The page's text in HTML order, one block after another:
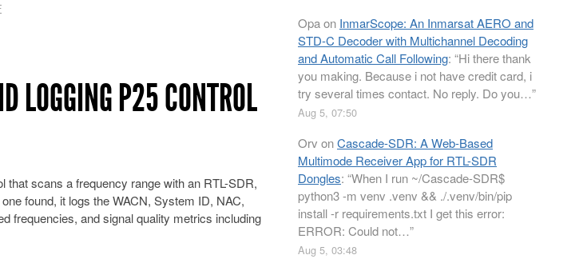
LOGGING P25 CONTROL
that scans a frequency range with an RTL-SDR,
found, it logs the WACN, System ID, NAC,
frequencies, and signal quality metrics including
Opaon InmarScope: An Inmarsat AERO and
STD-C Decoder with Multichannel Decoding
and Automatic Call Following: “Hi there thank
you making. Because i not have credit card, i
try several times contact. No reply. Do you…”
Aug 5, 07:50
Orv onCascade-SDR: A Web-Based
Multimode Receiver App for RTL-SDR
Dongles: “When I run ~/Cascade-SDR$
python3 -m venv .venv && ./.venv/bin/pip
install -r requirements.txt I get this error:
ERROR: Could not…”
Aug 5, 03:48